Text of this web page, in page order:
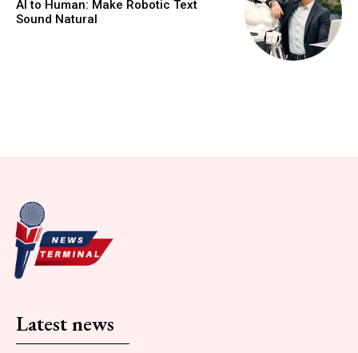
AI to Human: Make Robotic Text
Sound Natural
Latest news